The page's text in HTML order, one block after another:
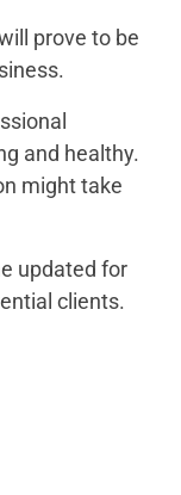
prove to be
and healthy.
might take
updated for
clients.